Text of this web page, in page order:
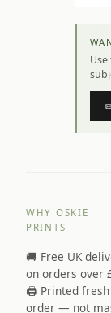
WHY OSKIE
PRINTS
🚚 Free UK
on orders over
🖨️ Printed
order — not